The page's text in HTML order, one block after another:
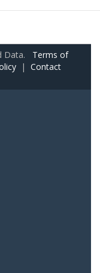
Data. Terms of
| Contact